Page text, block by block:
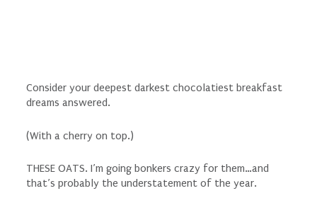
Consider your deepest darkest chocolatiest breakfast
dreams answered.
(With a cherry on top.)
THESE OATS. I’m going bonkers crazy for them…and
that’s probably the understatement of the year.